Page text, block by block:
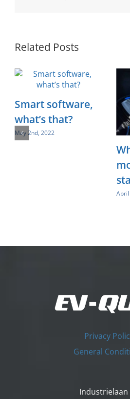
Related Posts
Smart software,
what’s that?
May 2nd, 2022
Privacy
General
Industrielaan